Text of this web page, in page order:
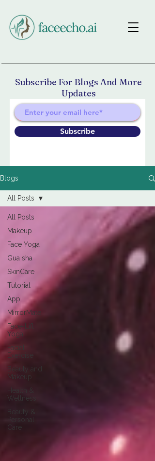
Subscribe For Blogs And More
Updates
Subscribe
Blogs
All Posts
Makeup
Face Yoga
Gua sha
SkinCare
Tutorial
App
MirrorMate
Face-Lift
Yoga
Facial
Exercise
Beauty and
Makeup
Health &
Wellness
Beauty &
Personal
Care
All Posts